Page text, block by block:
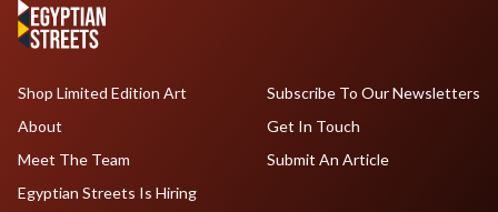
Shop Limited Edition Art
About
Meet The Team
Egyptian Streets Is Hiring
Subscribe To Our Newsletters
Get In Touch
Submit An Article